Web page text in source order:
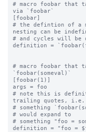
# macro foobar that
via `foobar`
[foobar]
# the defintion of a
nesting can be
# and cycles will be
definition =
# macro foobar that
`foobar(someval)`
[foobar(1)]
args = foo
# note this is
trailing quotes, i.e.
# something
# would expand to
# something "foo =
definition = "foo =